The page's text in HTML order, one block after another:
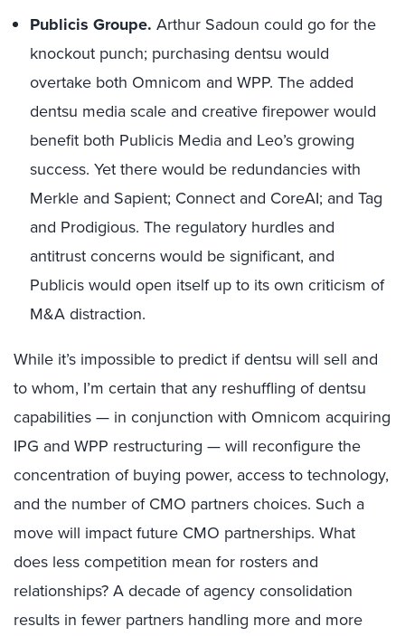
Publicis Groupe. Arthur Sadoun could go for the
knockout punch; purchasing dentsu would
overtake both Omnicom and WPP. The added
dentsu media scale and creative firepower would
benefit both Publicis Media and Leo’s growing
success. Yet there would be redundancies with
Merkle and Sapient; Connect and CoreAI; and Tag
and Prodigious. The regulatory hurdles and
antitrust concerns would be significant, and
Publicis would open itself up to its own criticism of
M&A distraction.
While it’s impossible to predict if dentsu will sell and
to whom, I’m certain that any reshuffling of dentsu
capabilities — in conjunction with Omnicom acquiring
IPG and WPP restructuring — will reconfigure the
concentration of buying power, access to technology,
and the number of CMO partners choices. Such a
move will impact future CMO partnerships. What
does less competition mean for rosters and
relationships? A decade of agency consolidation
results in fewer partners handling more and more